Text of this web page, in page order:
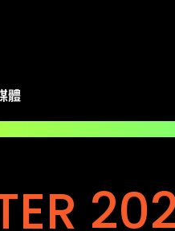
體